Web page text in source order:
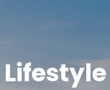
Lifestyle